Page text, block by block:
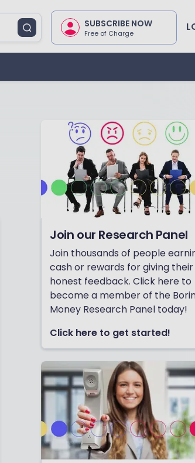
SUBSCRIBE NOW
Free of Charge
Join our Research Panel
Join thousands of people
cash or rewards for giving their
honest feedback. Click here to
become a member of the
Money Research Panel today!
Click here to get started!